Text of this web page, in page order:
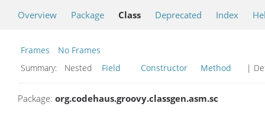
Overview Package Class Deprecated Index
Frames
No Frames
Summary:
Nested Field Constructor Method |
Package: org.codehaus.groovy.classgen.asm.sc